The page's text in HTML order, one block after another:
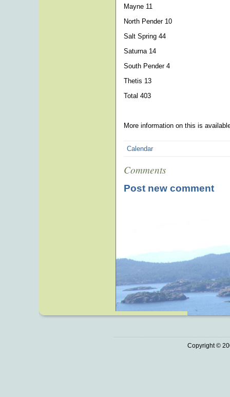
Mayne 11
North Pender 10
Salt Spring 44
Saturna 14
South Pender 4
Thetis 13
Total 403
More information on this is
Calendar
Comments
Post new comment
Copyright ©